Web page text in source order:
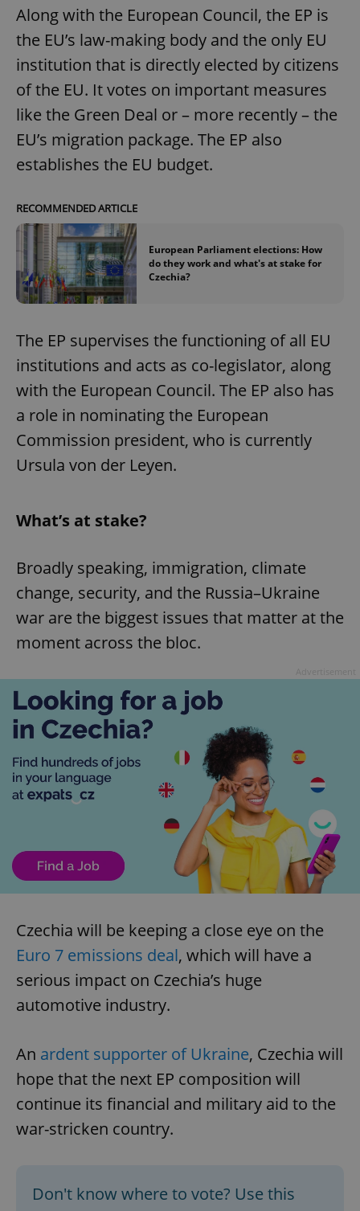
Along with the European Council, the EP is
the EU’s law-making body and the only EU
institution that is directly elected by citizens
of the EU. It votes on important measures
like the Green Deal or – more recently – the
EU’s migration package. The EP also
establishes the EU budget.
RECOMMENDED ARTICLE
European Parliament elections: How
do they work and what's at stake for
Czechia?
The EP supervises the functioning of all EU
institutions and acts as co-legislator, along
with the European Council. The EP also has
a role in nominating the European
Commission president, who is currently
Ursula von der Leyen.
What’s at stake?
Broadly speaking, immigration, climate
change, security, and the Russia–Ukraine
war are the biggest issues that matter at the
moment across the bloc.
Czechia will be keeping a close eye on the
Euro 7 emissions deal, which will have a
serious impact on Czechia’s huge
automotive industry.
An ardent supporter of Ukraine, Czechia will
hope that the next EP composition will
continue its financial and military aid to the
war-stricken country.
Don't know where to vote? Use this